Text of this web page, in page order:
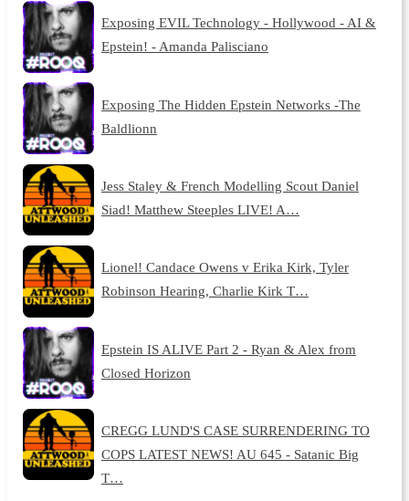
Exposing EVIL Technology - Hollywood - AI &
Epstein! - Amanda Palisciano
Exposing The Hidden Epstein Networks -The
Baldlionn
Jess Staley & French Modelling Scout Daniel
Siad! Matthew Steeples LIVE! A…
Lionel! Candace Owens v Erika Kirk, Tyler
Robinson Hearing, Charlie Kirk T…
Epstein IS ALIVE Part 2 - Ryan & Alex from
Closed Horizon
CREGG LUND'S CASE SURRENDERING TO
COPS LATEST NEWS! AU 645 - Satanic Big
T…